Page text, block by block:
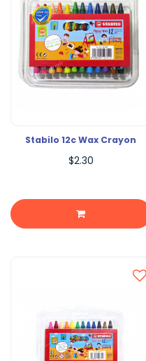
Stabilo 12c Wax Crayon
$2.30